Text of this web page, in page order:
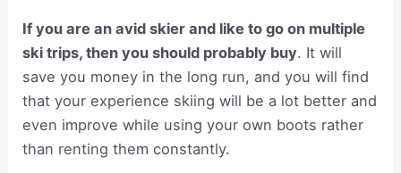
If you are an avid skier and like to go on multiple
ski trips, then you should probably buy. It will
save you money in the long run, and you will find
that your experience skiing will be a lot better and
even improve while using your own boots rather
than renting them constantly.